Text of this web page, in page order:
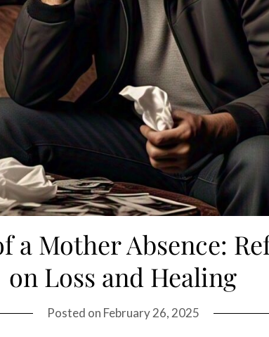
a Mother Absence:
on Loss and Healing
Posted on February 26, 2025